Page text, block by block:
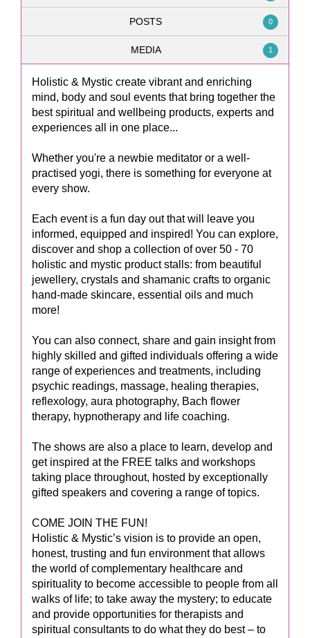
POSTS 0
MEDIA 1
Holistic & Mystic create vibrant and enriching
mind, body and soul events that bring together the
best spiritual and wellbeing products, experts and
experiences all in one place...
Whether you're a newbie meditator or a well-
practised yogi, there is something for everyone at
every show.
Each event is a fun day out that will leave you
informed, equipped and inspired! You can explore,
discover and shop a collection of over 50 - 70
holistic and mystic product stalls: from beautiful
jewellery, crystals and shamanic crafts to organic
hand-made skincare, essential oils and much
more!
You can also connect, share and gain insight from
highly skilled and gifted individuals offering a wide
range of experiences and treatments, including
psychic readings, massage, healing therapies,
reflexology, aura photography, Bach flower
therapy, hypnotherapy and life coaching.
The shows are also a place to learn, develop and
get inspired at the FREE talks and workshops
taking place throughout, hosted by exceptionally
gifted speakers and covering a range of topics.
COME JOIN THE FUN!
Holistic & Mystic’s vision is to provide an open,
honest, trusting and fun environment that allows
the world of complementary healthcare and
spirituality to become accessible to people from all
walks of life; to take away the mystery; to educate
and provide opportunities for therapists and
spiritual consultants to do what they do best – to